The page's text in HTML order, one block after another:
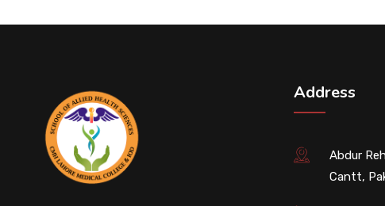
Address
Abdur
Cantt,